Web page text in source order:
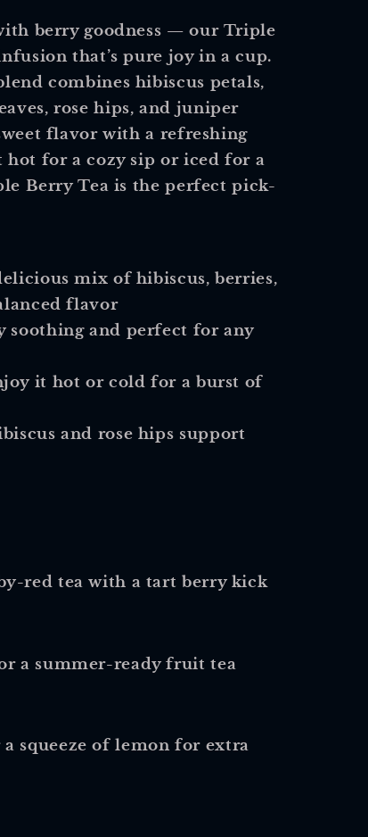
berry goodness — our Triple
that’s pure joy in a cup.
combines hibiscus petals,
rose hips, and juniper
flavor with a refreshing
for a cozy sip or iced for a
Berry Tea is the perfect pick-
mix of hibiscus, berries,
flavor
soothing and perfect for any
it hot or cold for a burst of
and rose hips support
red tea with a tart berry kick
a summer-ready fruit tea
squeeze of lemon for extra